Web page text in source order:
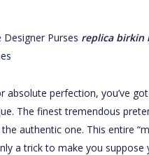
Purses replica birkin
absolute perfection, you’ve
The finest tremendous
authentic one. This entire
a trick to make you suppose